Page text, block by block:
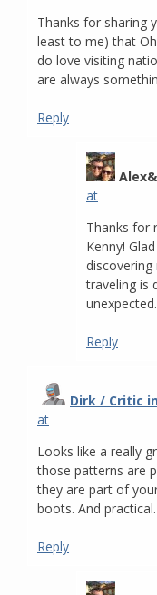
Thanks for sharing
least to me) that
do love visiting
are always
Reply
at
Thanks for
Kenny!
traveling is
unexpected.
Reply
Dirk / Critic
at
Looks like a really
those patterns are
they are part of
boots. And practical.
Reply